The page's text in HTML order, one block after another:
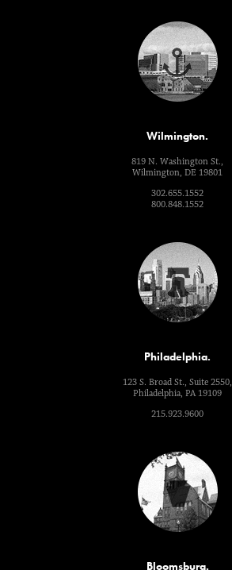
Wilmington.
819 N. Washington St.,
Wilmington, DE 19801
302.655.1552
800.848.1552
Philadelphia.
123 S. Broad St., Suite 2550,
Philadelphia, PA 19109
215.923.9600
Bloomsburg.